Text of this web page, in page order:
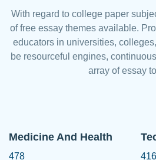
With regard to college paper
of free essay themes available.
educators in universities,
be resourceful engines,
array of essay
Medicine And Health
478 416